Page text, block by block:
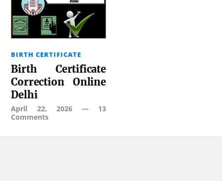
BIRTH CERTIFICATE
Birth Certificate
Correction Online
Delhi
April 22, 2026— 13
Comments